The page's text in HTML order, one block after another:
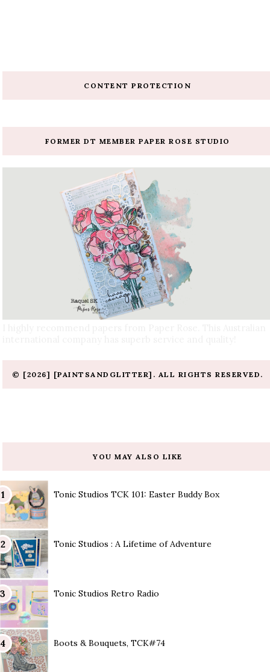
CONTENT PROTECTION
FORMER DT MEMBER PAPER ROSE STUDIO
© [2026] [PAINTSANDGLITTER]. ALL RIGHTS RESERVED.
YOU MAY ALSO LIKE
Tonic Studios TCK 101: Easter Buddy Box
Tonic Studios : A Lifetime of Adventure
Tonic Studios Retro Radio
Boots & Bouquets, TCK#74